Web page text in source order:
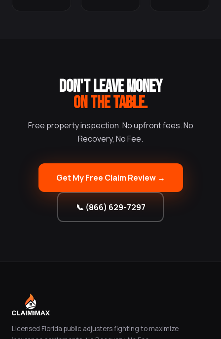
DON'T LEAVE MONEY
ON THE TABLE.
Free property inspection. No upfront fees. No
Recovery, No Fee.
Get My Free Claim Review →
📞 (866) 629-7297
Licensed Florida public adjusters fighting to maximize